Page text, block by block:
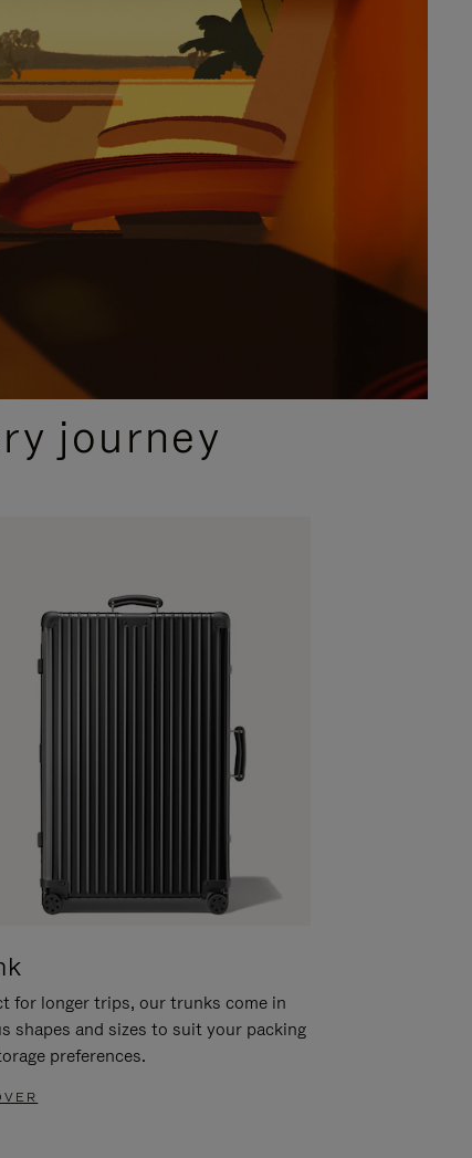
journey
for longer trips, our trunks come in
shapes and sizes to suit your packing
preferences.